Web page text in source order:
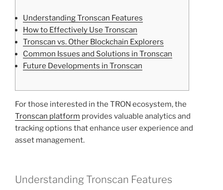
Understanding Tronscan Features
How to Effectively Use Tronscan
Tronscan vs. Other Blockchain Explorers
Common Issues and Solutions in Tronscan
Future Developments in Tronscan
For those interested in the TRON ecosystem, the
Tronscan platform provides valuable analytics and
tracking options that enhance user experience and
asset management.
Understanding Tronscan Features